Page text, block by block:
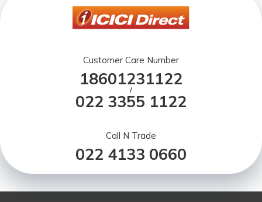
Customer Care Number
18601231122
/
022 3355 1122
Call N Trade
022 4133 0660